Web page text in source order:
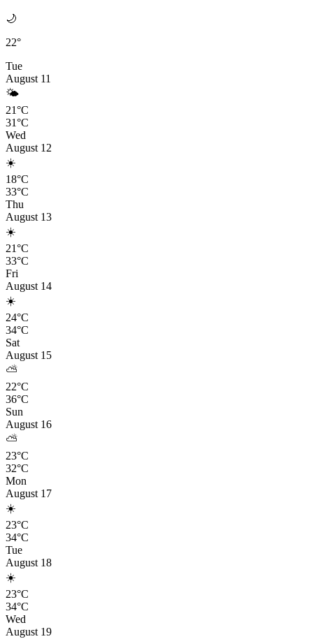
🌙
22°
Tue
August 11
🌤️
21°C
31°C
Wed
August 12
☀️
18°C
33°C
Thu
August 13
☀️
21°C
33°C
Fri
August 14
☀️
24°C
34°C
Sat
August 15
⛅
22°C
36°C
Sun
August 16
⛅
23°C
32°C
Mon
August 17
☀️
23°C
34°C
Tue
August 18
☀️
23°C
34°C
Wed
August 19